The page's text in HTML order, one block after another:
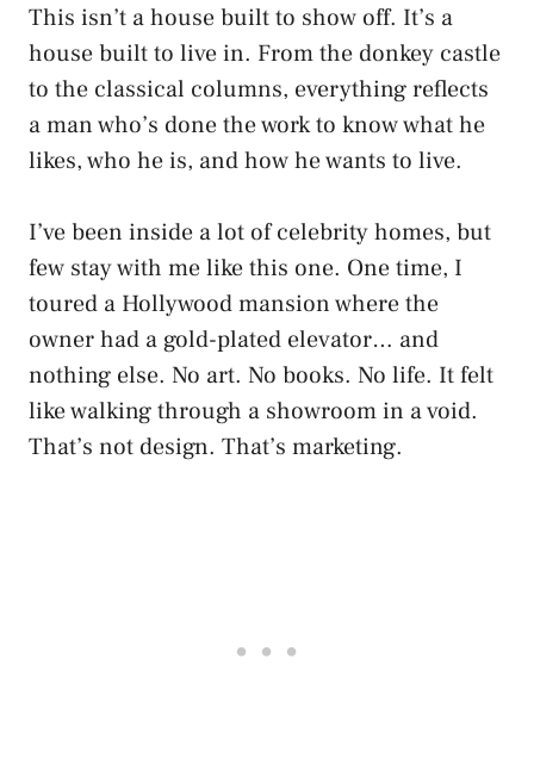
This isn’t a house built to show off. It’s a
house built to live in. From the donkey castle
to the classical columns, everything reflects
a man who’s done the work to know what he
likes, who he is, and how he wants to live.
I’ve been inside a lot of celebrity homes, but
few stay with me like this one. One time, I
toured a Hollywood mansion where the
owner had a gold-plated elevator… and
nothing else. No art. No books. No life. It felt
like walking through a showroom in a void.
That’s not design. That’s marketing.